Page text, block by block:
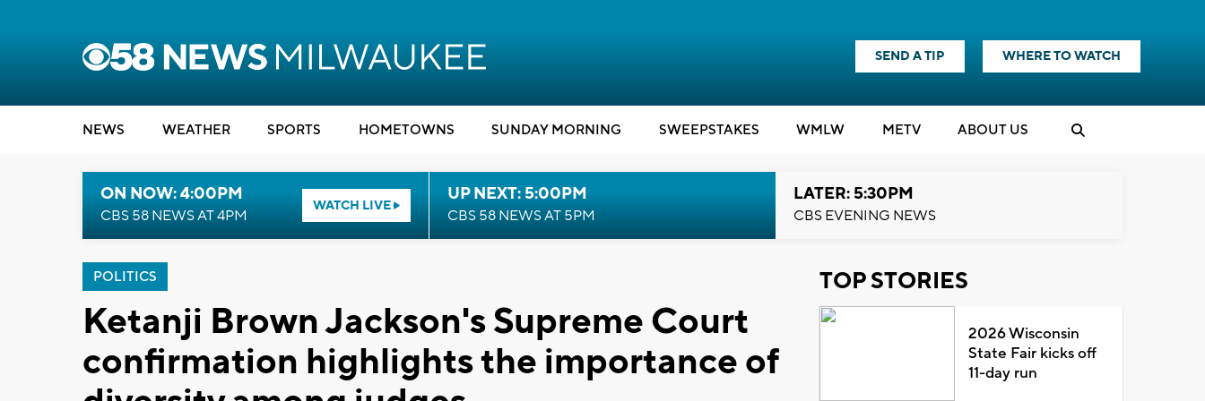
SEND A TIP WHERE TO WATCH
NEWS WEATHER SPORTS HOMETOWNS SUNDAY MORNING SWEEPSTAKES WMLW METV ABOUT US
ON NOW: 4:00PM
CBS 58 NEWS AT 4PM
WATCH LIVE
UP NEXT: 5:00PM
CBS 58 NEWS AT 5PM
LATER: 5:30PM
CBS EVENING NEWS
POLITICS
Ketanji Brown Jackson's Supreme Court
confirmation highlights the importance of
TOP STORIES
2026 Wisconsin
State Fair kicks off
11-day run